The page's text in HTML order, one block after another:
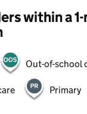
within a
Out-of-school
Primary